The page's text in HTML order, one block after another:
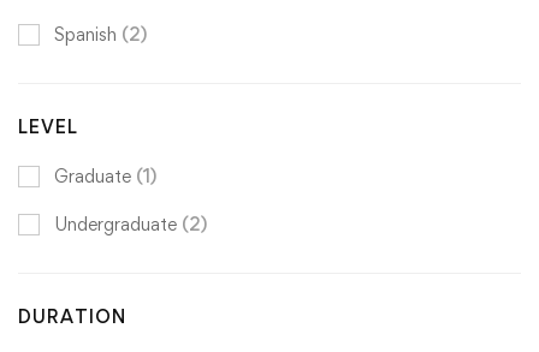
Spanish (2)
LEVEL
Graduate (1)
Undergraduate (2)
DURATION